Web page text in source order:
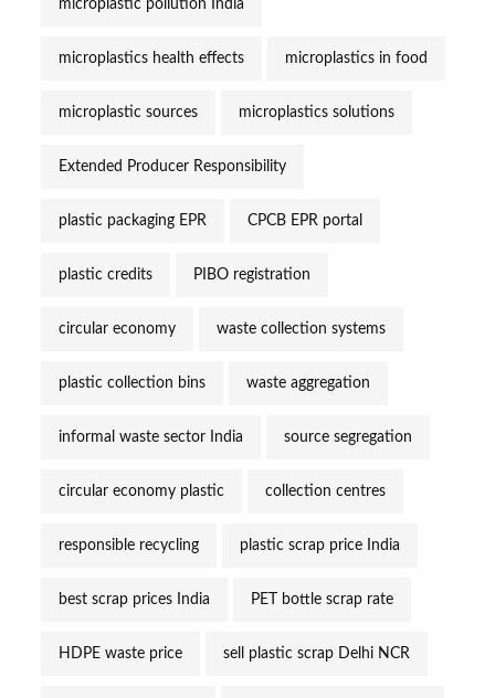
microplastic pollution India
microplastics health effects microplastics in food
microplastic sources microplastics solutions
Extended Producer Responsibility
plastic packaging EPR CPCB EPR portal
plastic credits PIBO registration
circular economy waste collection systems
plastic collection bins waste aggregation
informal waste sector India source segregation
circular economy plastic collection centres
responsible recycling plastic scrap price India
best scrap prices India PET bottle scrap rate
HDPE waste price sell plastic scrap Delhi NCR